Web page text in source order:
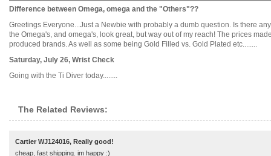
Difference between Omega, omega and the "Others"??
Greetings Everyone...Just a Newbie with probably a dumb question. Is there
the Omega's, and omega's, look great, but way out of my reach! The prices
produced brands. As well as some being Gold Filled vs. Gold Plated etc........
Saturday, July 26, Wrist Check
Going with the Ti Diver today........
The Related Reviews:
Cartier WJ124016, Really good!
cheap, fast shipping. im happy :)